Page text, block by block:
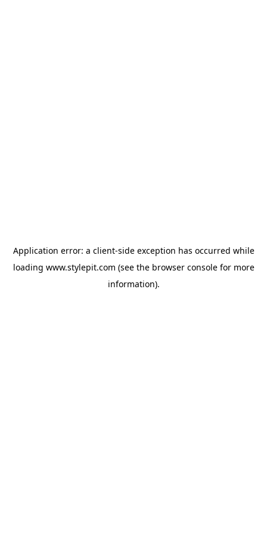
Application error: a client-side exception has occurred while
loading www.stylepit.com (see the browser consolefor more
information).